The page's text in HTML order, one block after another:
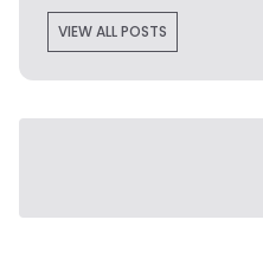
VIEW ALL POSTS